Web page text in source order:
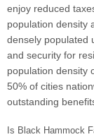
enjoy reduced
population density
densely populated
and security for
population density
50% of cities
outstanding
Is Black Hammock